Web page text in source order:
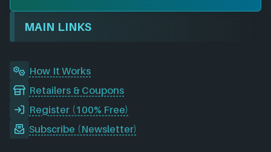
o
o
d
I
g
t
b
r
MAIN LINKS
How It Works
Retailers & Coupons
Register (100% Free)
Subscribe (Newsletter)